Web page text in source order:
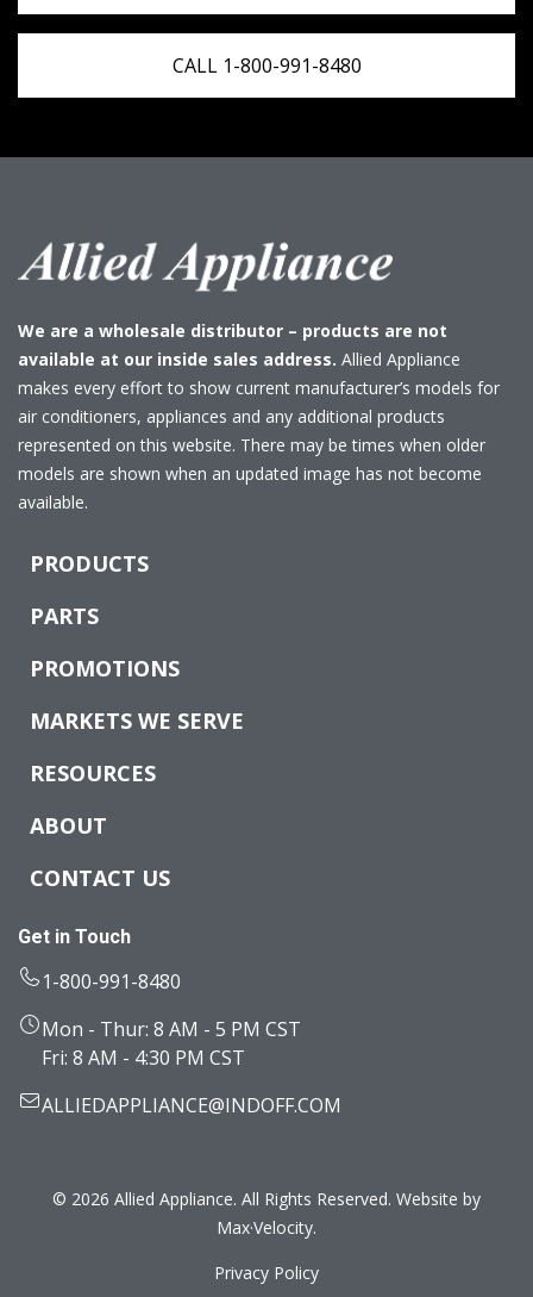
CALL 1-800-991-8480
We are a wholesale distributor – products are not
available at our inside sales address. Allied Appliance
makes every effort to show current manufacturer’s models for
air conditioners, appliances and any additional products
represented on this website. There may be times when older
models are shown when an updated image has not become
available.
PRODUCTS
PARTS
PROMOTIONS
MARKETS WE SERVE
RESOURCES
ABOUT
CONTACT US
Get in Touch
1-800-991-8480
Mon - Thur: 8 AM - 5 PM CST
Fri: 8 AM - 4:30 PM CST
ALLIEDAPPLIANCE@INDOFF.COM
© 2026 Allied Appliance. All Rights Reserved. Website by
Max·Velocity.
Privacy Policy